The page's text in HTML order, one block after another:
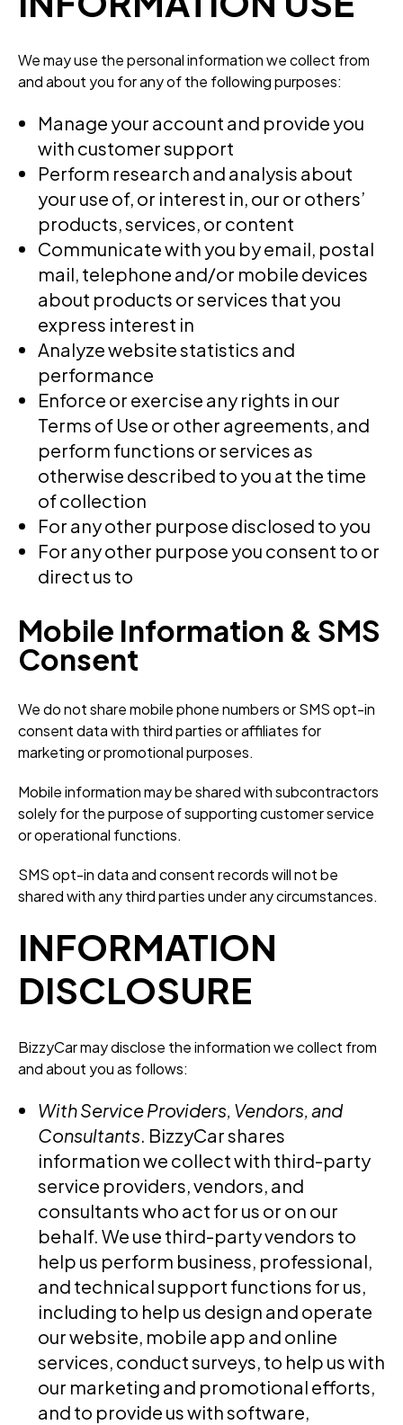
We may use the personal information we collect from
and about you for any of the following purposes:
Manage your account and provide you
with customer support
Perform research and analysis about
your use of, or interest in, our or others’
products, services, or content
Communicate with you by email, postal
mail, telephone and/or mobile devices
about products or services that you
express interest in
Analyze website statistics and
performance
Enforce or exercise any rights in our
Terms of Use or other agreements, and
perform functions or services as
otherwise described to you at the time
of collection
For any other purpose disclosed to you
For any other purpose you consent to or
direct us to
Mobile Information & SMS
Consent
We do not share mobile phone numbers or SMS opt-in
consent data with third parties or affiliates for
marketing or promotional purposes.
Mobile information may be shared with subcontractors
solely for the purpose of supporting customer service
or operational functions.
SMS opt-in data and consent records will not be
shared with any third parties under any circumstances.
INFORMATION
DISCLOSURE
BizzyCar may disclose the information we collect from
and about you as follows:
With Service Providers, Vendors, and
Consultants. BizzyCar shares
information we collect with third-party
service providers, vendors, and
consultants who act for us or on our
behalf. We use third-party vendors to
help us perform business, professional,
and technical support functions for us,
including to help us design and operate
our website, mobile app and online
services, conduct surveys, to help us with
our marketing and promotional efforts,
and to provide us with software,